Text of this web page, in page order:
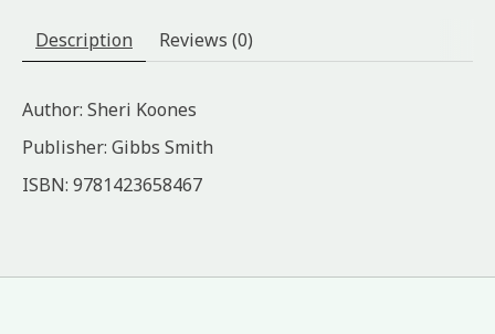
Description Reviews (0)
Author: Sheri Koones
Publisher: Gibbs Smith
ISBN: 9781423658467